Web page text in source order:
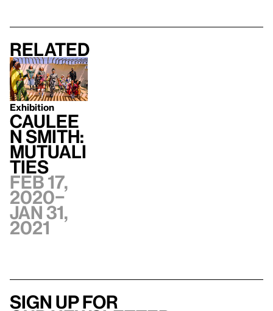
Related
Exhibition
Caulee
n Smith:
Mutuali
ties
Feb 17,
2020–
Jan 31,
2021
Sign up for